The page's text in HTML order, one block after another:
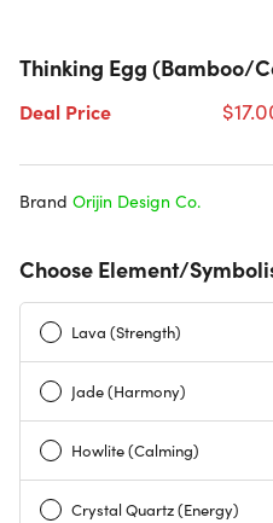
Thinking Egg (Bamboo/
Deal Price
Brand Orijin Design Co.
Choose Element/
Lava (Strength)
Jade (Harmony)
Howlite (Calming)
Crystal Quartz (Energy)